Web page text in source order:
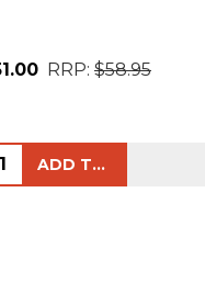
RRP: $58.95
ADD TO CART